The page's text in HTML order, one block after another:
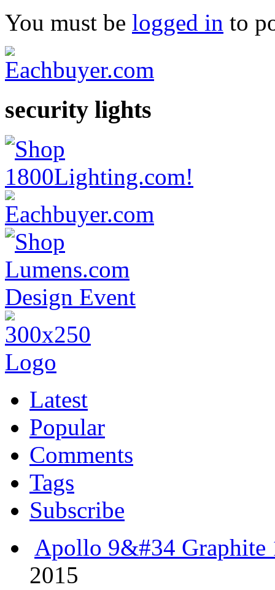
You must be logged in to
security lights
Latest
Popular
Comments
Tags
Subscribe
Apollo 9&#34 Graphite
2015